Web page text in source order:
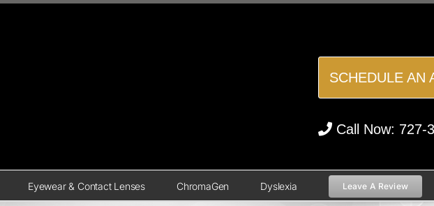
SCHEDULE AN
Call Now: 727-
Eyewear & Contact Lenses ChromaGen Dyslexia Leave A Review